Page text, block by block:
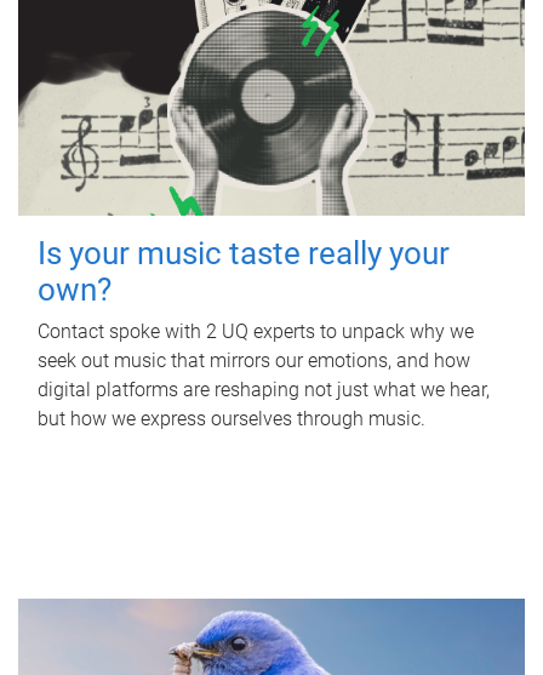
Is your music taste really your
own?
Contact spoke with 2 UQ experts to unpack why we
seek out music that mirrors our emotions, and how
digital platforms are reshaping not just what we hear,
but how we express ourselves through music.